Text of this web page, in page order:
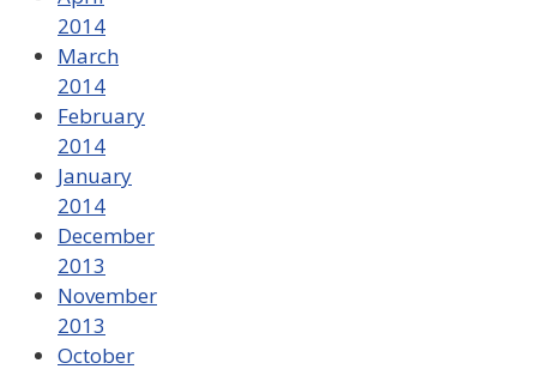
2014
March
2014
February
2014
January
2014
December
2013
November
2013
October